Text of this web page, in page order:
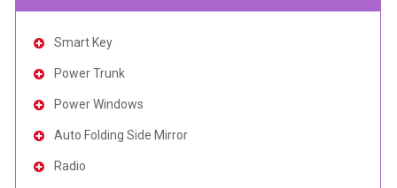
Smart Key
Power Trunk
Power Windows
Auto Folding Side Mirror
Radio